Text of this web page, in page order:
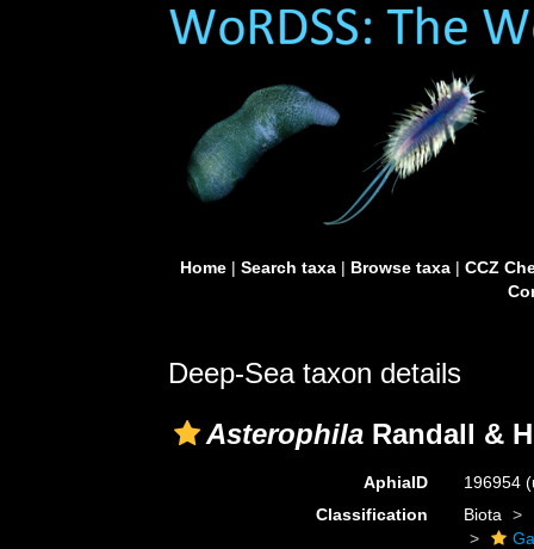
Home| Search taxa| Browse taxa| CCZ
Deep-Sea taxon details
Asterophila Randall &
AphiaID 196954
Classification
Biota